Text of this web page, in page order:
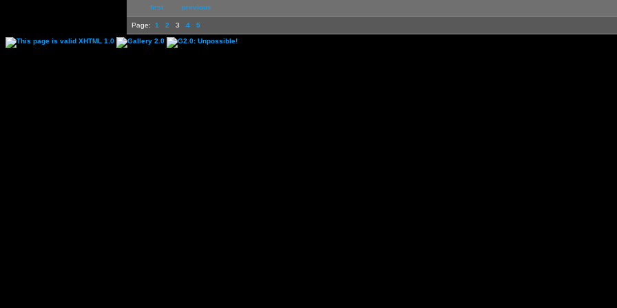
first previous
Page: 1 2 3 4 5